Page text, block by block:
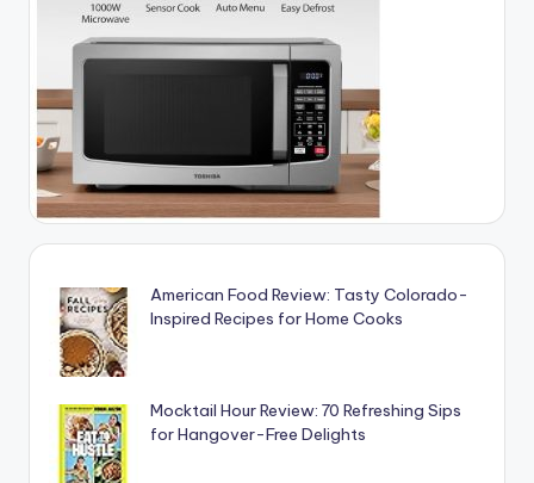
American Food Review: Tasty Colorado-
Inspired Recipes for Home Cooks
Mocktail Hour Review: 70 Refreshing Sips
for Hangover-Free Delights